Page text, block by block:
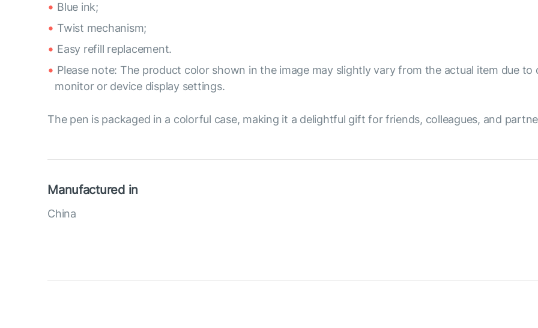
Blue ink;
Twist mechanism;
Easy refill replacement.
Please note: The product color shown in the image may slightly vary from the actual item due to
monitor or device display settings.
The pen is packaged in a colorful case, making it a delightful gift for friends, colleagues, and
Manufactured in
China